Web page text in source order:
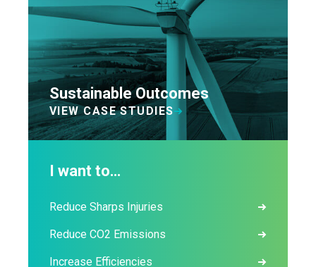
Sustainable Outcomes
VIEW CASE STUDIES
I want to…
Reduce Sharps Injuries
Reduce CO2 Emissions
Increase Efficiencies